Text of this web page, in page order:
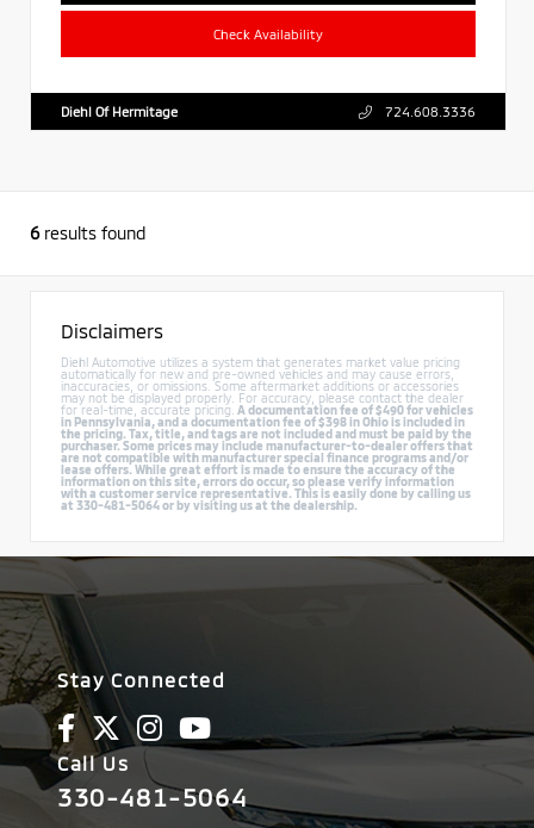
Check Availability
Diehl Of Hermitage 724.608.3336
6results found
Disclaimers
Diehl Automotive utilizes a system that generates market value pricing
automatically for new and pre-owned vehicles and may cause errors,
inaccuracies, or omissions. Some aftermarket additions or accessories
may not be displayed properly. For accuracy, please contact the dealer
for real-time, accurate pricing. A documentation fee of $490 for vehicles
in Pennsylvania, and a documentation fee of $398 in Ohio is included in
the pricing. Tax, title, and tags are not included and must be paid by the
purchaser. Some prices may include manufacturer-to-dealer offers that
are not compatible with manufacturer special finance programs and/or
lease offers. While great effort is made to ensure the accuracy of the
information on this site, errors do occur, so please verify information
with a customer service representative. This is easily done by calling us
at 330-481-5064 or by visiting us at the dealership.
Stay Connected
Call Us
330-481-5064